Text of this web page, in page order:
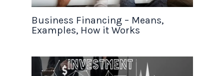
Business Financing – Means,
Examples, How it Works